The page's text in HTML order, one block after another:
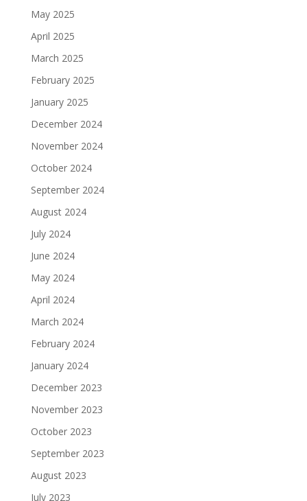
May 2025
April 2025
March 2025
February 2025
January 2025
December 2024
November 2024
October 2024
September 2024
August 2024
July 2024
June 2024
May 2024
April 2024
March 2024
February 2024
January 2024
December 2023
November 2023
October 2023
September 2023
August 2023
July 2023